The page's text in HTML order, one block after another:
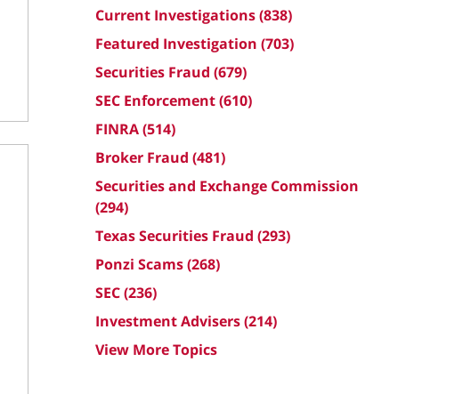
Current Investigations(838)
Featured Investigation (703)
Securities Fraud (679)
SEC Enforcement(610)
FINRA(514)
Broker Fraud (481)
Securities and Exchange Commission
(294)
Texas Securities Fraud (293)
Ponzi Scams(268)
SEC(236)
Investment Advisers(214)
View More Topics